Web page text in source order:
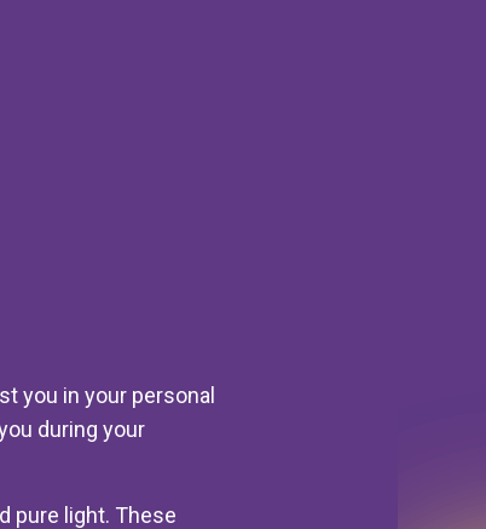
you in your personal
during your
pure light. These